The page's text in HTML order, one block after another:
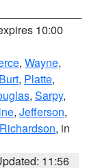
10:00
, Wayne,
Burt, Platte,
, Sarpy,
, Jefferson,
Richardson, in
11:56